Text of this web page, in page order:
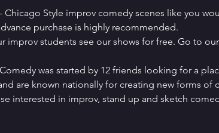
Style improv comedy scenes like you
purchase is highly recommended.
improv students see our shows for free. Go to our
was started by 12 friends looking for a
are known nationally for creating new forms of
interested in improv, stand up and sketch